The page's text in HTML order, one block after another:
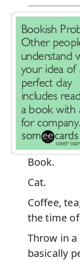
Book.
Cat.
Coffee,
the time
Throw in a
basically